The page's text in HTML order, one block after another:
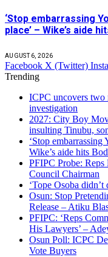
‘Stop embarrassing
place’ – Wike’s aide
AUGUST 6, 2026
Facebook X (Twitter)
Trending
ICPC uncovers two
investigation
2027: City Boy
insulting Tinubu,
‘Stop embarrassing
Wike’s aide hits
PFIPC Probe:
Council Chairman
‘Tope Osoba
Osun: Stop
Release – Atiku
PFIPC: ‘Reps
His Lawyers’ –
Osun Poll: ICPC
Vote Buyers